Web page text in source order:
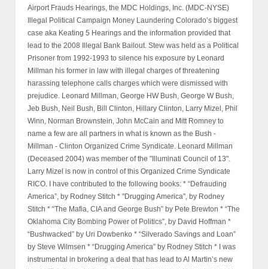
Airport Frauds Hearings, the MDC Holdings, Inc. (MDC-NYSE)
Illegal Political Campaign Money Laundering Colorado’s biggest
case aka Keating 5 Hearings and the information provided that
lead to the 2008 Illegal Bank Bailout. Stew was held as a Political
Prisoner from 1992-1993 to silence his exposure by Leonard
Millman his former in law with illegal charges of threatening
harassing telephone calls charges which were dismissed with
prejudice. Leonard Millman, George HW Bush, George W Bush,
Jeb Bush, Neil Bush, Bill Clinton, Hillary Clinton, Larry Mizel, Phil
Winn, Norman Brownstein, John McCain and Mitt Romney to
name a few are all partners in what is known as the Bush -
Millman - Clinton Organized Crime Syndicate. Leonard Millman
(Deceased 2004) was member of the "Illuminati Council of 13".
Larry Mizel is now in control of this Organized Crime Syndicate
RICO. I have contributed to the following books: * “Defrauding
America”, by Rodney Stitch * "Drugging America", by Rodney
Stitch * “The Mafia, CIA and George Bush” by Pete Brewton * “The
Oklahoma City Bombing Power of Politics”, by David Hoffman *
“Bushwacked” by Uri Dowbenko * “Silverado Savings and Loan”
by Steve Wilmsen * “Drugging America” by Rodney Stitch * I was
instrumental in brokering a deal that has lead to Al Martin’s new